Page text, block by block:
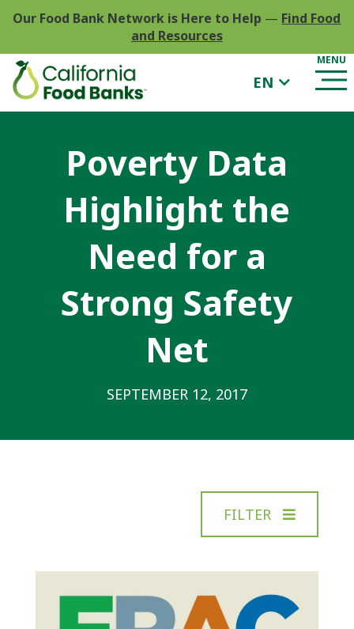
Our Food Bank Network is Here to Help — Find Food
and Resources
EN
Poverty Data
Highlight the
Need for a
Strong Safety
Net
SEPTEMBER 12, 2017
FILTER